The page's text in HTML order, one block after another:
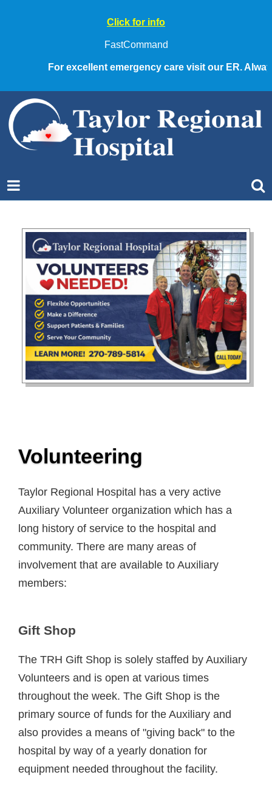
Click for info
FastCommand
For excellent emergency care visit our ER. Always
Volunteering
Taylor Regional Hospital has a very active
Auxiliary Volunteer organization which has a
long history of service to the hospital and
community. There are many areas of
involvement that are available to Auxiliary
members:
Gift Shop
The TRH Gift Shop is solely staffed by Auxiliary
Volunteers and is open at various times
throughout the week. The Gift Shop is the
primary source of funds for the Auxiliary and
also provides a means of "giving back" to the
hospital by way of a yearly donation for
equipment needed throughout the facility.